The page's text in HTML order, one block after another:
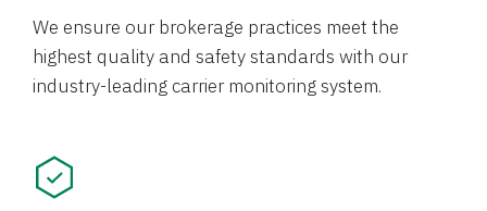
We ensure our brokerage practices meet the
highest quality and safety standards with our
industry-leading carrier monitoring system.